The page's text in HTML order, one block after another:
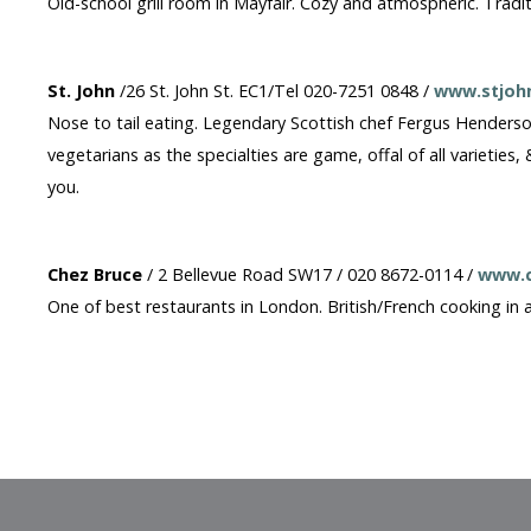
St. John /26 St. John St. EC1/Tel 020-7251 0848 /
Nose to tail eating. Legendary Scottish chef Fergus
vegetarians as the specialties are game, offal of all
you.
Chez Bruce / 2 Bellevue Road SW17 / 020 8672-0114 /
One of best restaurants in London. British/French cooking